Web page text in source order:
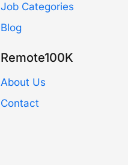
Job Categories
Blog
Remote100K
About Us
Contact